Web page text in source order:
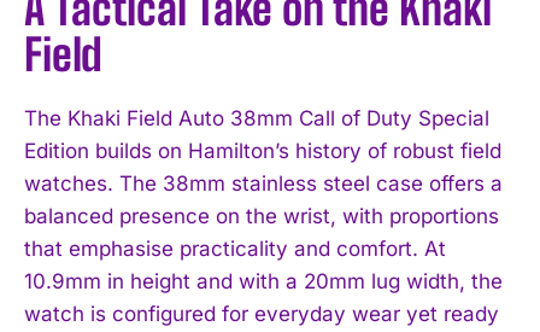
Field
The Khaki Field Auto 38mm Call of Duty Special
Edition builds on Hamilton’s history of robust field
watches. The 38mm stainless steel case offers a
balanced presence on the wrist, with proportions
that emphasise practicality and comfort. At
10.9mm in height and with a 20mm lug width, the
watch is configured for everyday wear yet ready